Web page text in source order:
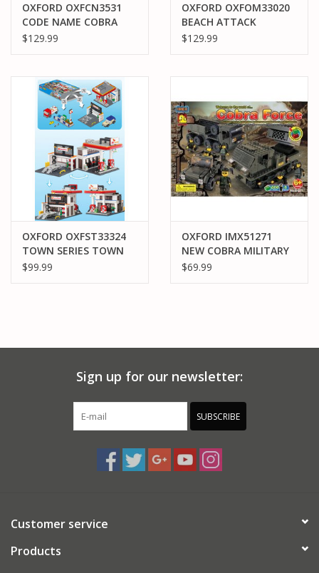
OXFORD OXFCN3531
CODE NAME COBRA
$129.99
OXFORD OXFOM33020
BEACH ATTACK
$129.99
OXFORD OXFST33324
TOWN SERIES TOWN
OIL
$99.99
OXFORD IMX51271
NEW COBRA MILITARY
SERIES 606 PCS
$69.99
Sign up for our newsletter:
SUBSCRIBE
Customer service
Products